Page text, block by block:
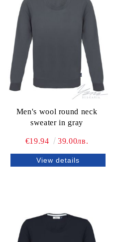
Men's wool round neck
sweater in gray
€19.94 39.00лв.
View details